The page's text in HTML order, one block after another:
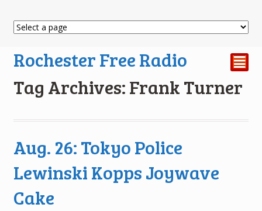
Rochester Free Radio ²
Tag Archives: Frank Turner
Aug. 26: Tokyo Police
Lewinski Kopps Joywave
Cake